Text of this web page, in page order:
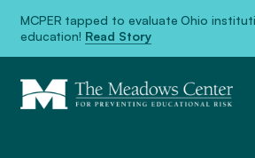
MCPER tapped to evaluate Ohio
education! Read Story